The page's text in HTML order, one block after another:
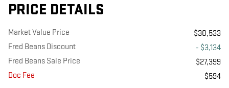
PRICE DETAILS
Market Value Price
$30,533
Fred Beans Discount
- $3,134
Fred Beans Sale Price
$27,399
Doc Fee
$594